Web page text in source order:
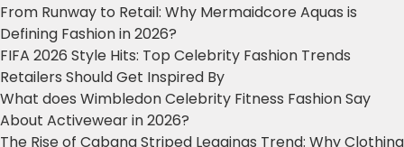
From Runway to Retail: Why Mermaidcore Aquas is
Defining Fashion in 2026?
FIFA 2026 Style Hits: Top Celebrity Fashion Trends
Retailers Should Get Inspired By
What does Wimbledon Celebrity Fitness Fashion Say
About Activewear in 2026?
The Rise of Cabana Striped Leggings Trend: Why Clothing